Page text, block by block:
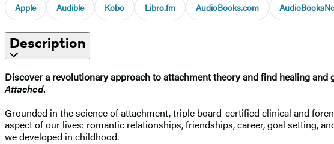
Apple Audible Kobo Libro.fm AudioBooks.com
Description
Discover a revolutionary approach to attachment theory and find healing
Attached.
Grounded in the science of attachment, triple board-certified clinical and
aspect of our lives: romantic relationships, friendships, career, goal setting,
we developed in childhood.